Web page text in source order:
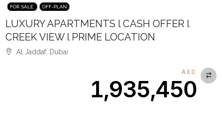
FOR SALE OFF-PLAN
LUXURY APARTMENTS l CASH OFFER l
CREEK VIEW l PRIME LOCATION
Al Jaddaf, Dubai
AED
1,935,450